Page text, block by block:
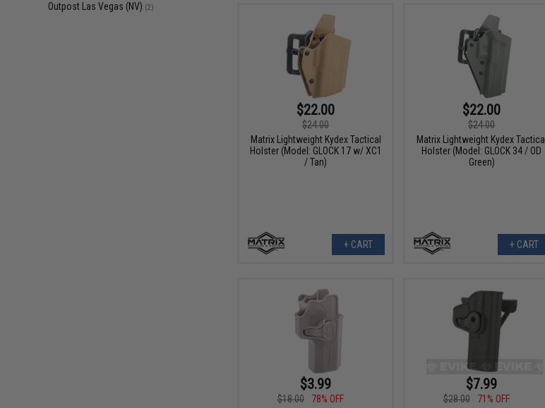
Outpost Las Vegas (NV) (2)
$22.00
$24.00
Matrix Lightweight Kydex Tactical
Holster (Model: GLOCK 17 w/ XC1
/ Tan)
+ CART
$22.00
$24.00
Matrix Lightweight Kydex Tactical
Holster (Model: GLOCK 34 / OD
Green)
+ CART
$3.99
$18.00
78% OFF
$7.99
$28.00
71% OFF